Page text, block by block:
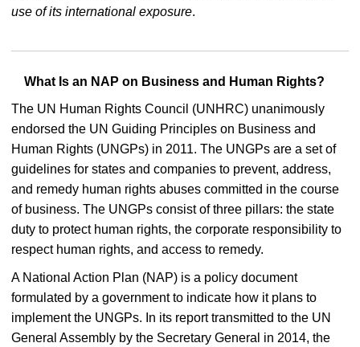
use of its international exposure.
What Is an NAP on Business and Human Rights?
The UN Human Rights Council (UNHRC) unanimously
endorsed the UN Guiding Principles on Business and
Human Rights (UNGPs) in 2011. The UNGPs are a set of
guidelines for states and companies to prevent, address,
and remedy human rights abuses committed in the course
of business. The UNGPs consist of three pillars: the state
duty to protect human rights, the corporate responsibility to
respect human rights, and access to remedy.
A National Action Plan (NAP) is a policy document
formulated by a government to indicate how it plans to
implement the UNGPs. In its report transmitted to the UN
General Assembly by the Secretary General in 2014, the